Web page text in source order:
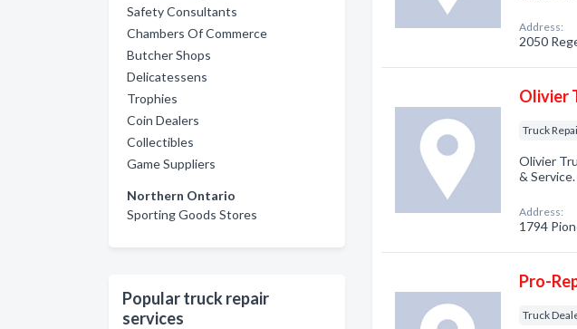
Safety Consultants
Chambers Of Commerce
Butcher Shops
Delicatessens
Trophies
Coin Dealers
Collectibles
Game Suppliers
Northern Ontario
Sporting Goods Stores
Popular truck repair
services
Address:
2050
Olivier
Truck
Olivier
&
Address:
1794
Pro-
Truck